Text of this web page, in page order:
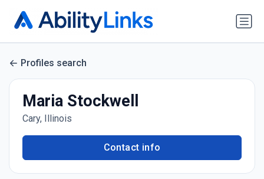
Profiles search
Maria Stockwell
Cary, Illinois
Contact info